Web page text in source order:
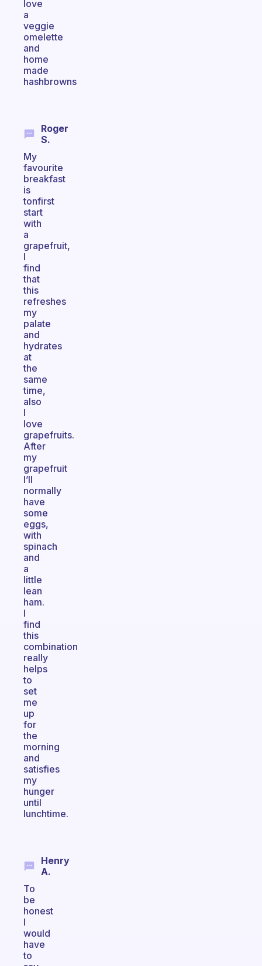
love
a
veggie
omelette
and
home
made
hashbrowns
Roger
S.
My
favourite
breakfast
is
tonfirst
start
with
a
grapefruit,
I
find
that
this
refreshes
my
palate
and
hydrates
at
the
same
time,
also
I
love
grapefruits.
After
my
grapefruit
I’ll
normally
have
some
eggs,
with
spinach
and
a
little
lean
ham.
I
find
this
combination
really
helps
to
set
me
up
for
the
morning
and
satisfies
my
hunger
until
lunchtime.
Henry
A.
To
be
honest
I
would
have
to